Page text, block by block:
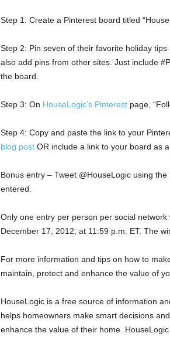
Step 1: Create a Pinterest board titled
Step 2: Pin seven of their favorite holiday
also add pins from other sites. Just include
the board.
Step 3: On HouseLogic’s Pinterestpage,
Step 4: Copy and paste the link to your
blog postOR include a link to your board as
Bonus entry – Tweet @HouseLogic using
entered.
Only one entry per person per social
December 17, 2012, at 11:59 p.m. ET. The
For more information and tips on how to
maintain, protect and enhance the value of
HouseLogic is a free source of information
helps homeowners make smart decisions
enhance the value of their home.